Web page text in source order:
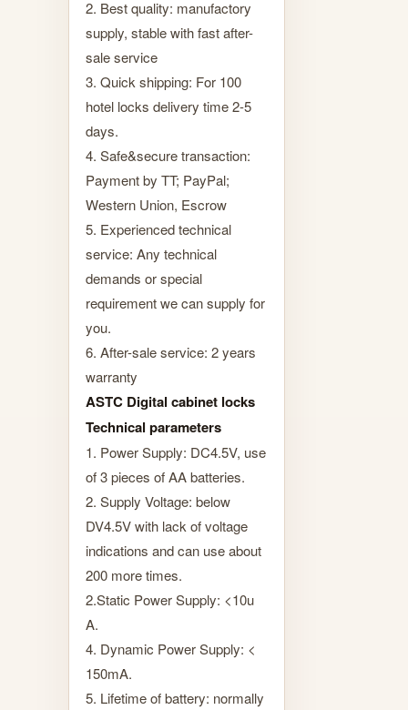
2. Best quality: manufactory
supply, stable with fast after-
sale service
3. Quick shipping: For 100
hotel locks delivery time 2-5
days.
4. Safe&secure transaction:
Payment by TT; PayPal;
Western Union, Escrow
5. Experienced technical
service: Any technical
demands or special
requirement we can supply for
you.
6. After-sale service: 2 years
warranty
ASTC Digital cabinet locks
Technical parameters
1. Power Supply: DC4.5V, use
of 3 pieces of AA batteries.
2. Supply Voltage: below
DV4.5V with lack of voltage
indications and can use about
200 more times.
2.Static Power Supply: <10u
A.
4. Dynamic Power Supply: <
150mA.
5. Lifetime of battery: normally